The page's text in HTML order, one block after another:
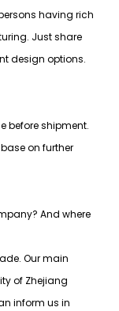
having rich
Just share
design options.
before shipment.
on further
And where
Our main
of Zhejiang
inform us in